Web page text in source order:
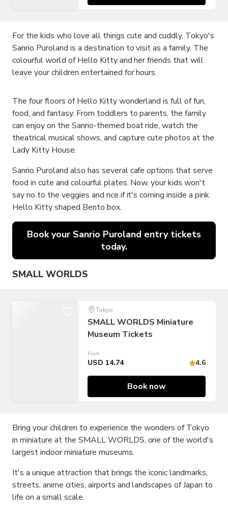
For the kids who love all things cute and cuddly, Tokyo's
Sanrio Puroland is a destination to visit as a family. The
colourful world of Hello Kitty and her friends that will
leave your children entertained for hours.
The four floors of Hello Kitty wonderland is full of fun,
food, and fantasy. From toddlers to parents, the family
can enjoy on the Sanrio-themed boat ride, watch the
theatrical musical shows, and capture cute photos at the
Lady Kitty House.
Sanrio Puroland also has several cafe options that serve
food in cute and colourful plates. Now, your kids won't
say no to the veggies and rice if it's coming inside a pink
Hello Kitty shaped Bento box.
Book your Sanrio Puroland entry tickets
today.
SMALL WORLDS
Tokyo
SMALL WORLDS Miniature
Museum Tickets
From
USD 14.74 4.6
Book now
Bring your children to experience the wonders of Tokyo
in miniature at the SMALL WORLDS, one of the world's
largest indoor miniature museums.
It's a unique attraction that brings the iconic landmarks,
streets, anime cities, airports and landscapes of Japan to
life on a small scale.